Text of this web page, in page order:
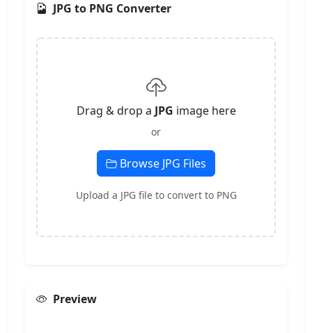
JPG to PNG Converter
Drag & drop a JPG image here
or
Browse JPG Files
Upload a JPG file to convert to PNG
Preview